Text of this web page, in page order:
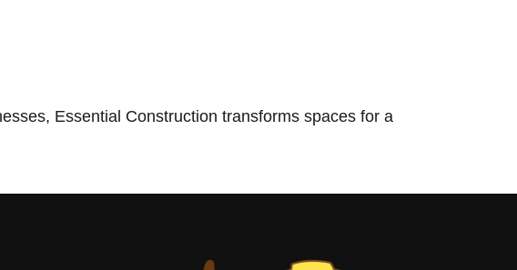
Essential Construction transforms spaces for a